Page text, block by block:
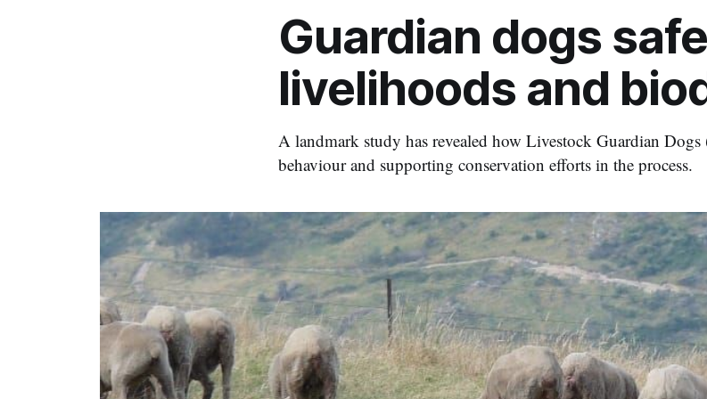
Guardian dogs
livelihoods and
A landmark study has revealed how Livestock Guardian
behaviour and supporting conservation efforts in the process.